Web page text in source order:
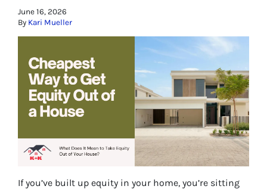
June 16, 2026
By Kari Mueller
If you’ve built up equity in your home, you’re sitting